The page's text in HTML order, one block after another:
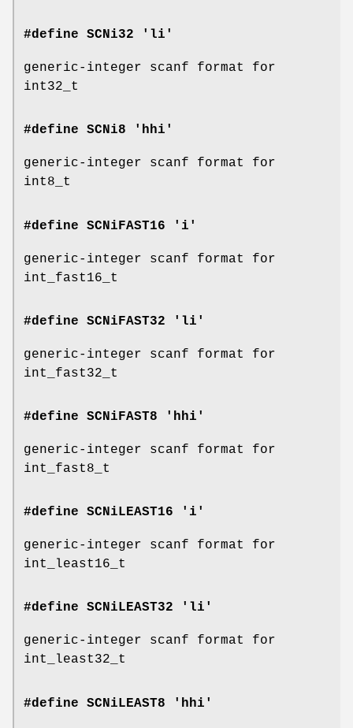
#define SCNi32 'li'
generic-integer scanf format for
int32_t
#define SCNi8 'hhi'
generic-integer scanf format for
int8_t
#define SCNiFAST16 'i'
generic-integer scanf format for
int_fast16_t
#define SCNiFAST32 'li'
generic-integer scanf format for
int_fast32_t
#define SCNiFAST8 'hhi'
generic-integer scanf format for
int_fast8_t
#define SCNiLEAST16 'i'
generic-integer scanf format for
int_least16_t
#define SCNiLEAST32 'li'
generic-integer scanf format for
int_least32_t
#define SCNiLEAST8 'hhi'